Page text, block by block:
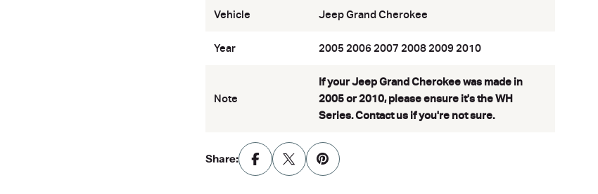
Vehicle Jeep Grand Cherokee
Year 2005 2006 2007 2008 2009 2010
Note
If your Jeep Grand Cherokee was made in
2005 or 2010, please ensure it's the WH
Series. Contact us if you're not sure.
Share: